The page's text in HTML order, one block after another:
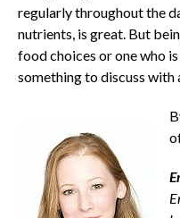
regularly throughout the
nutrients, is great. But
food choices or one who
something to discuss with